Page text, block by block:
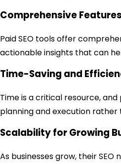
Comprehensive
Paid SEO tools offer
actionable insights that can
Time-Saving and
Time is a critical resource,
planning and execution
Scalability for Growing
As businesses grow, their